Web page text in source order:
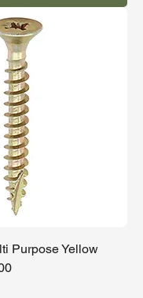
Purpose Yellow